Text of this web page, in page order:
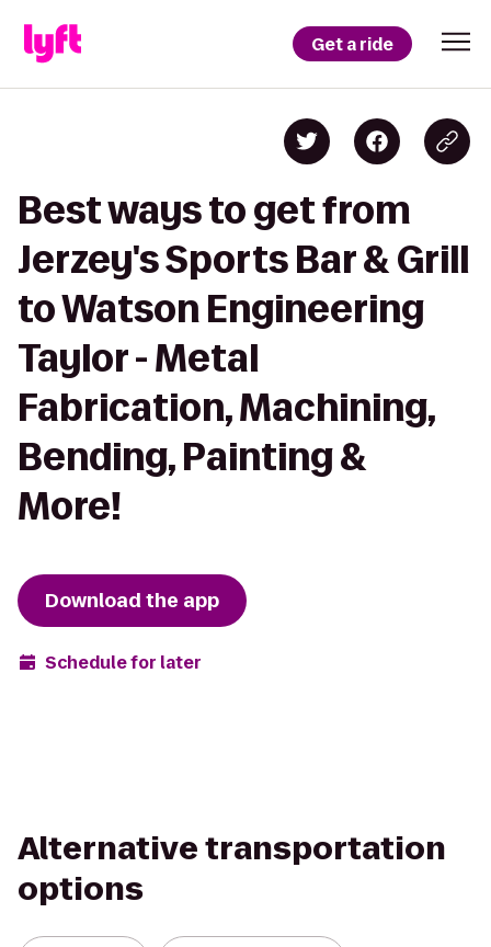
Get a ride
Best ways to get from
Jerzey's Sports Bar & Grill
to Watson Engineering
Taylor - Metal
Fabrication, Machining,
Bending, Painting &
More!
Download the app
Schedule for later
Alternative transportation
options